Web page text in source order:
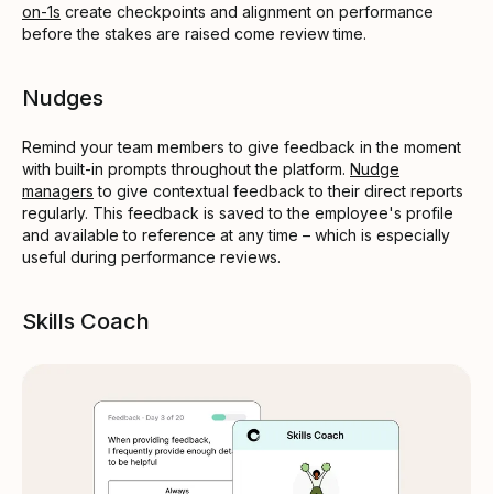
on-1s create checkpoints and alignment on performance
before the stakes are raised come review time.
Nudges
Remind your team members to give feedback in the moment
with built-in prompts throughout the platform. Nudge
managers to give contextual feedback to their direct reports
regularly. This feedback is saved to the employee's profile
and available to reference at any time – which is especially
useful during performance reviews.
Skills Coach